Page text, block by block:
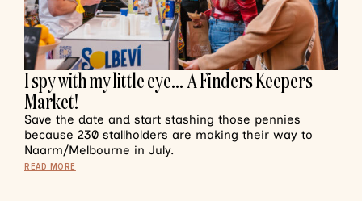
I spy with my little eye… A Finders Keepers
Market!
Save the date and start stashing those pennies
because 230 stallholders are making their way to
Naarm/Melbourne in July.
READ MORE